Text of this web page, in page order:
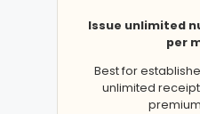
Issue unlimited
per
Best for
unlimited